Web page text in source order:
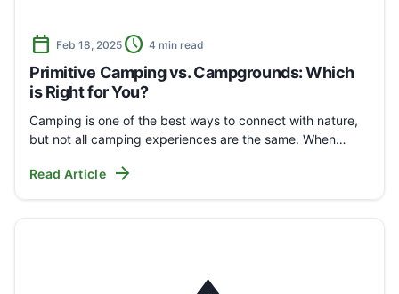
calendar_today Feb 18, 2025 schedule 4 min read
Primitive Camping vs. Campgrounds: Which
is Right for You?
Camping is one of the best ways to connect with nature,
but not all camping experiences are the same. When…
Read Article arrow_forward